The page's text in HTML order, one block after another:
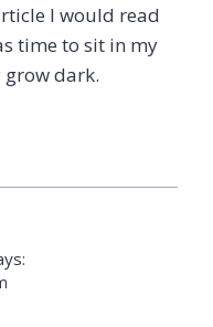
I would read
time to sit in my
grow dark.